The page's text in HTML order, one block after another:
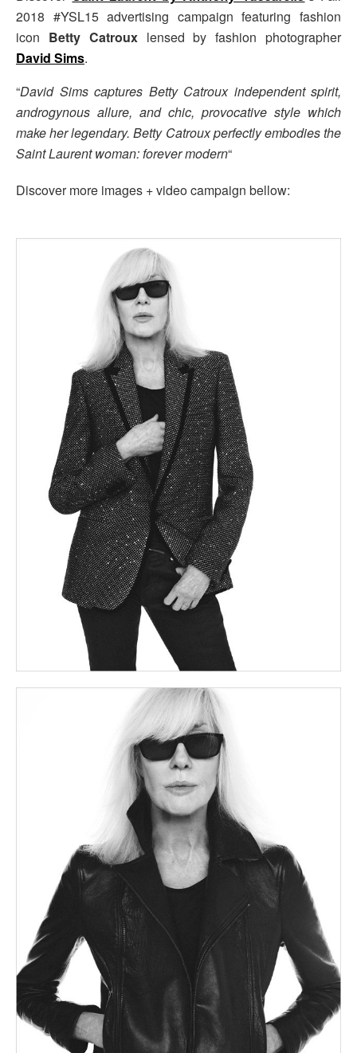
2018 #YSL15 advertising campaign featuring fashion
icon Betty Catrouxlensed by fashion photographer
David Sims.
“David Sims captures Betty Catroux independent spirit,
androgynous allure, and chic, provocative style which
make her legendary. Betty Catroux perfectly embodies the
Saint Laurent woman: forever modern“
Discover more images + video campaign bellow: